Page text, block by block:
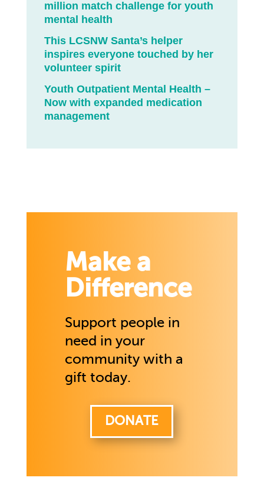
million match challenge for youth
mental health
This LCSNW Santa’s helper
inspires everyone touched by her
volunteer spirit
Youth Outpatient Mental Health –
Now with expanded medication
management
Make a
Difference
Support people in
need in your
community with a
gift today.
DONATE